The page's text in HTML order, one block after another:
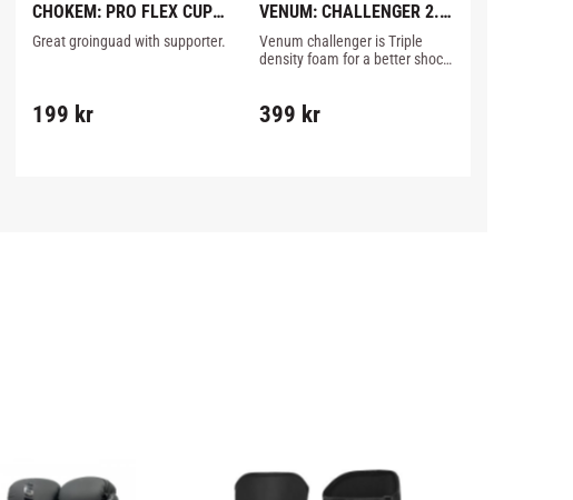
CHOKEM: PRO FLEX CUP
WITH SUPPORTER
Great groinguad with supporter.
199 kr
VENUM: CHALLENGER 2.0
KIDS
BOXNINGSHANDSKAR -
BLACK/BLACK
Venum challenger is Triple
density foam for a better shock
399 kr